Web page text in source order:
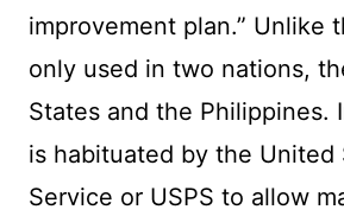
improvement plan.” Unlike
only used in two nations,
States and the Philippines.
is habituated by the United
Service or USPS to allow